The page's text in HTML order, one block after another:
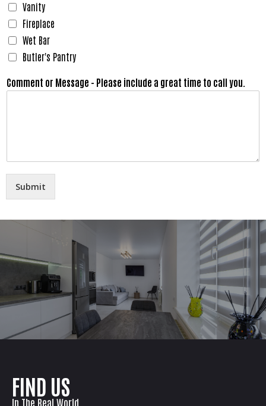
Vanity
Fireplace
Wet Bar
Butler's Pantry
Comment or Message - Please include a great time to call you.
Submit
FIND US
In The Real World